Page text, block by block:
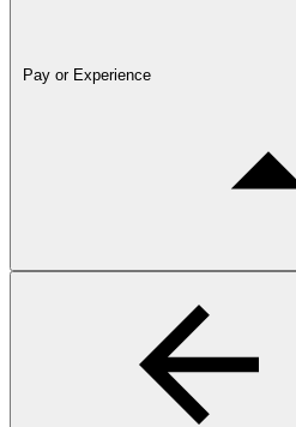
Pay or Experience